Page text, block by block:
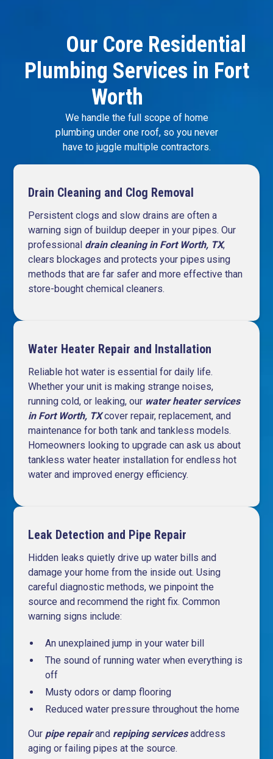
Our Core Residential
Plumbing Services in Fort
Worth
We handle the full scope of home
plumbing under one roof, so you never
have to juggle multiple contractors.
Drain Cleaning and Clog Removal
Persistent clogs and slow drains are often a
warning sign of buildup deeper in your pipes. Our
professional drain cleaningin Fort Worth, TX,
clears blockages and protects your pipes using
methods that are far safer and more effective than
store-bought chemical cleaners.
Water Heater Repair and Installation
Reliable hot water is essential for daily life.
Whether your unit is making strange noises,
running cold, or leaking, our water heater services
in Fort Worth, TXcover repair, replacement, and
maintenance for both tank and tankless models.
Homeowners looking to upgrade can ask us about
tankless water heater installation for endless hot
water and improved energy efficiency.
Leak Detection and Pipe Repair
Hidden leaks quietly drive up water bills and
damage your home from the inside out. Using
careful diagnostic methods, we pinpoint the
source and recommend the right fix. Common
warning signs include:
An unexplained jump in your water bill
The sound of running water when everything is
off
Musty odors or damp flooring
Reduced water pressure throughout the home
Our pipe repairand repiping servicesaddress
aging or failing pipes at the source.